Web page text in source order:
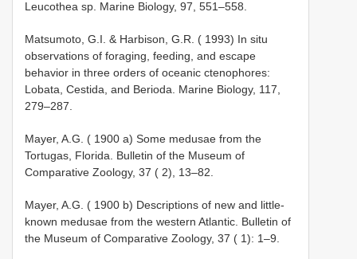
Leucothea sp. Marine Biology, 97, 551–558.
Matsumoto, G.I. & Harbison, G.R. ( 1993) In situ
observations of foraging, feeding, and escape
behavior in three orders of oceanic ctenophores:
Lobata, Cestida, and Berioda. Marine Biology, 117,
279–287.
Mayer, A.G. ( 1900 a) Some medusae from the
Tortugas, Florida. Bulletin of the Museum of
Comparative Zoology, 37 ( 2), 13–82.
Mayer, A.G. ( 1900 b) Descriptions of new and little­
known medusae from the western Atlantic. Bulletin of
the Museum of Comparative Zoology, 37 ( 1): 1–9.